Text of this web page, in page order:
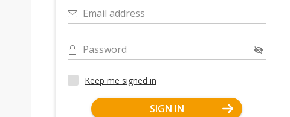
Email address
Password
Keep me signed in
SIGN IN